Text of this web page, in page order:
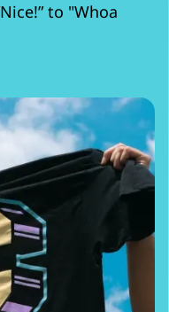
to "Whoa